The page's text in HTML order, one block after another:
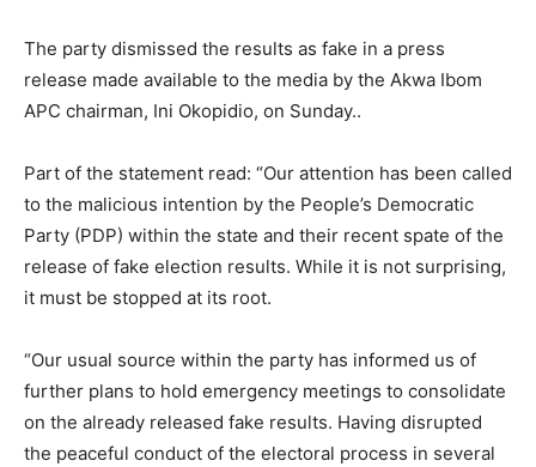
The party dismissed the results as fake in a press
release made available to the media by the Akwa Ibom
APC chairman, Ini Okopidio, on Sunday..
Part of the statement read: “Our attention has been called
to the malicious intention by the People’s Democratic
Party (PDP) within the state and their recent spate of the
release of fake election results. While it is not surprising,
it must be stopped at its root.
“Our usual source within the party has informed us of
further plans to hold emergency meetings to consolidate
on the already released fake results. Having disrupted
the peaceful conduct of the electoral process in several